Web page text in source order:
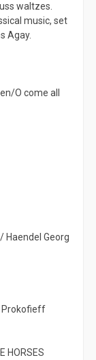
waltzes.
music, set
Agay.
O come all
/ Haendel Georg
Prokofieff
HORSES